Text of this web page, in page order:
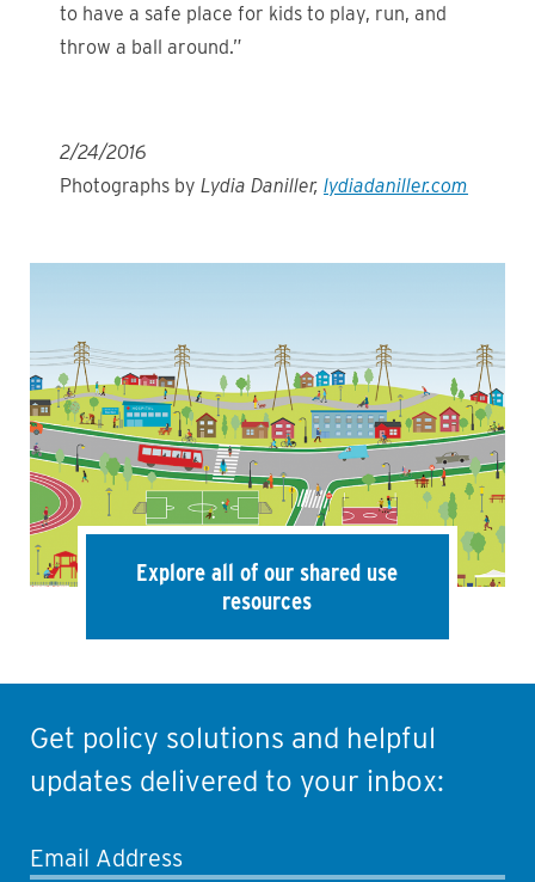
to have a safe place for kids to play, run, and
throw a ball around.”
2/24/2016
Photographs by Lydia Daniller, lydiadaniller.com
Explore all of our shared use
resources
Get policy solutions and helpful
updates delivered to your inbox:
Email Address